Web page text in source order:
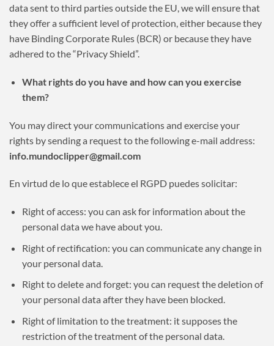
data sent to third parties outside the EU, we will ensure that
they offer a sufficient level of protection, either because they
have Binding Corporate Rules (BCR) or because they have
adhered to the “Privacy Shield”.
What rights do you have and how can you exercise
them?
You may direct your communications and exercise your
rights by sending a request to the following e-mail address:
info.mundoclipper@gmail.com
En virtud de lo que establece el RGPD puedes solicitar:
Right of access: you can ask for information about the
personal data we have about you.
Right of rectification: you can communicate any change in
your personal data.
Right to delete and forget: you can request the deletion of
your personal data after they have been blocked.
Right of limitation to the treatment: it supposes the
restriction of the treatment of the personal data.